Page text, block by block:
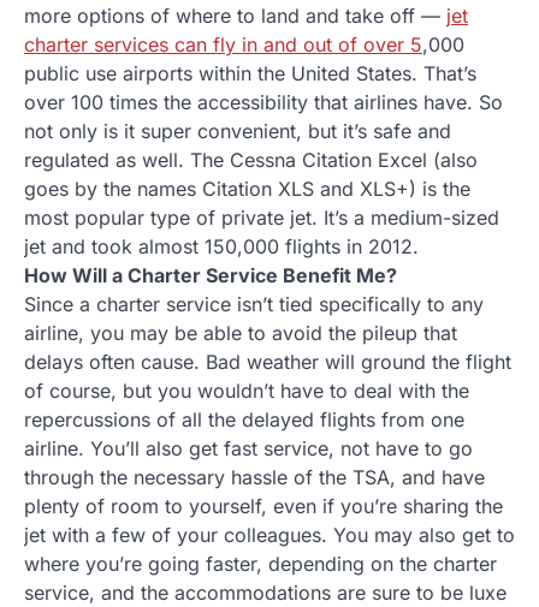
more options of where to land and take off — jet
charter services can fly in and out of over 5,000
public use airports within the United States. That’s
over 100 times the accessibility that airlines have. So
not only is it super convenient, but it’s safe and
regulated as well. The Cessna Citation Excel (also
goes by the names Citation XLS and XLS+) is the
most popular type of private jet. It’s a medium-sized
jet and took almost 150,000 flights in 2012.
How Will a Charter Service Benefit Me?
Since a charter service isn’t tied specifically to any
airline, you may be able to avoid the pileup that
delays often cause. Bad weather will ground the flight
of course, but you wouldn’t have to deal with the
repercussions of all the delayed flights from one
airline. You’ll also get fast service, not have to go
through the necessary hassle of the TSA, and have
plenty of room to yourself, even if you’re sharing the
jet with a few of your colleagues. You may also get to
where you’re going faster, depending on the charter
service, and the accommodations are sure to be luxe